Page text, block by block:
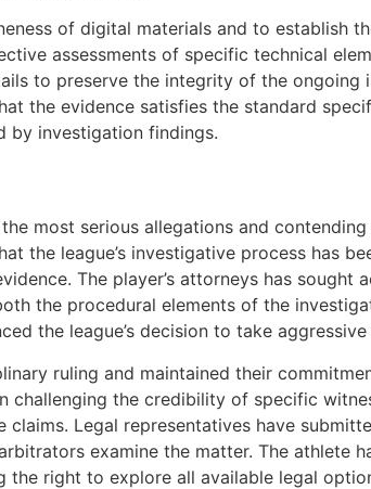
of digital materials and to establish
assessments of specific technical
to preserve the integrity of the
the evidence satisfies the standard
by investigation findings.
most serious allegations and
the league’s investigative process has
The player’s attorneys has sought
the procedural elements of the
the league’s decision to take
ruling and maintained their
the credibility of specific
Legal representatives have
examine the matter. The athlete
right to explore all available legal